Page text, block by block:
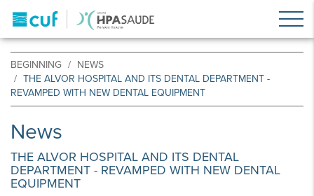
BEGINNING
NEWS
THE ALVOR HOSPITAL AND ITS DENTAL DEPARTMENT -
REVAMPED WITH NEW DENTAL EQUIPMENT
News
THE ALVOR HOSPITAL AND ITS DENTAL
DEPARTMENT - REVAMPED WITH NEW DENTAL
EQUIPMENT